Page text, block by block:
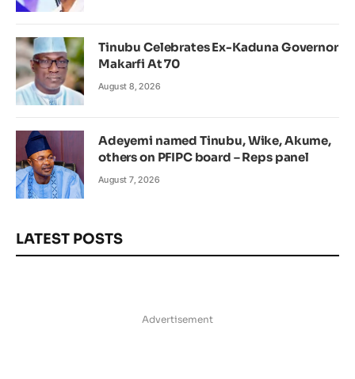
Tinubu Celebrates Ex-Kaduna Governor
Makarfi At 70
August 8, 2026
Adeyemi named Tinubu, Wike, Akume,
others on PFIPC board – Reps panel
August 7, 2026
LATEST POSTS
Advertisement